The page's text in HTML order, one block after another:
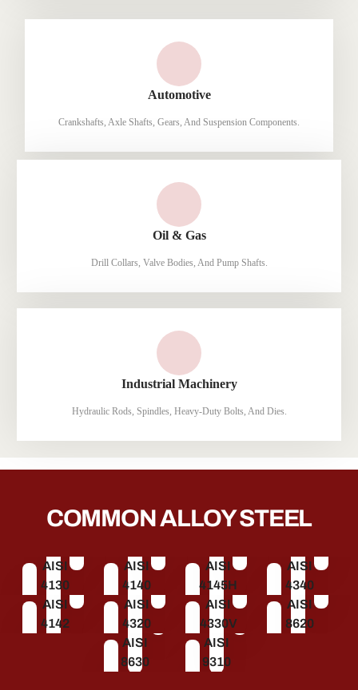
Automotive
Crankshafts, Axle Shafts, Gears, And Suspension Components.
Oil & Gas
Drill Collars, Valve Bodies, And Pump Shafts.
Industrial Machinery
Hydraulic Rods, Spindles, Heavy-Duty Bolts, And Dies.
COMMON ALLOY STEEL
AISI
4130
AISI
4140
AISI
4145H
AISI
4340
AISI
4142
AISI
4320
AISI
4330V
AISI
8620
AISI
8630
AISI
9310